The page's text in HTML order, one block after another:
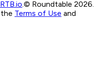
RTB.io © Roundtable 2026.
Terms of Use and